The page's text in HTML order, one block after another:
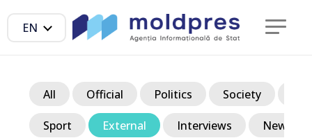
EN
All Official Politics Society
Sport External Interviews News in